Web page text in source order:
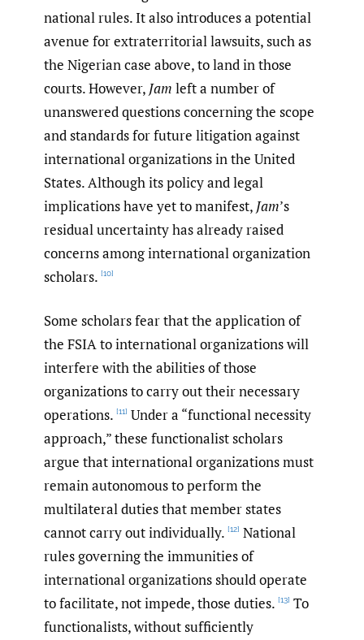
national rules. It also introduces a potential
avenue for extraterritorial lawsuits, such as
the Nigerian case above, to land in those
courts. However, Jam left a number of
unanswered questions concerning the scope
and standards for future litigation against
international organizations in the United
States. Although its policy and legal
implications have yet to manifest, Jam’s
residual uncertainty has already raised
concerns among international organization
scholars. [10]
Some scholars fear that the application of
the FSIA to international organizations will
interfere with the abilities of those
organizations to carry out their necessary
operations. [11] Under a “functional necessity
approach,” these functionalist scholars
argue that international organizations must
remain autonomous to perform the
multilateral duties that member states
cannot carry out individually. [12] National
rules governing the immunities of
international organizations should operate
to facilitate, not impede, those duties. [13] To
functionalists, without sufficiently